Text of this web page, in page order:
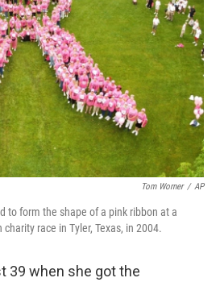
Tom Worner / AP
to form the shape of a pink ribbon at a
race in Tyler, Texas, in 2004.
39 when she got the